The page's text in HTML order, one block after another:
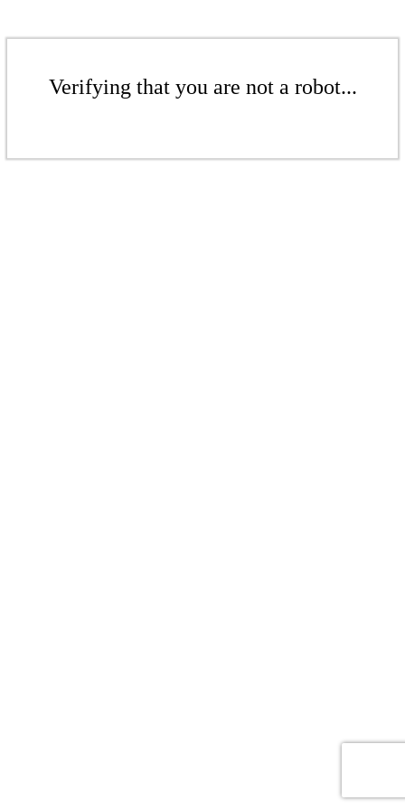
Verifying that you are not a robot...